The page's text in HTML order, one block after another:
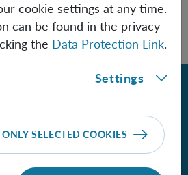
and
- Vienna
cookie settings at any time.
can be found in the privacy
the Data Protection Link.
Settings
ONLY SELECTED COOKIES